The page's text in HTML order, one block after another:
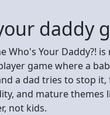
daddy
Who's Your Daddy?!
game where a
a dad tries to stop
and mature themes
not kids.